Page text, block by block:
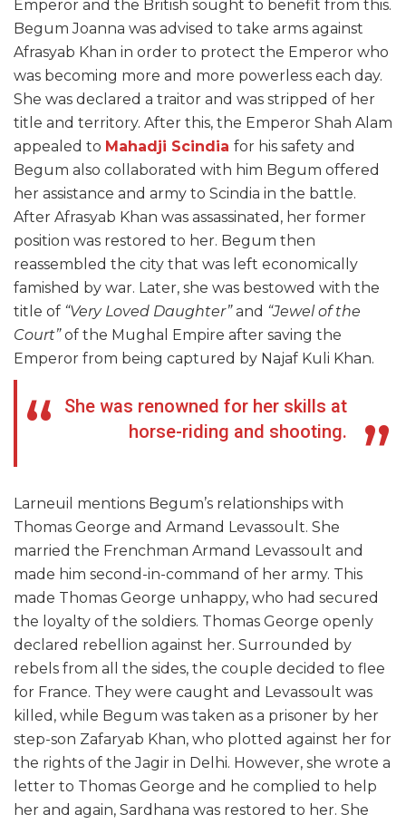
Emperor and the British sought to benefit from this.
Begum Joanna was advised to take arms against
Afrasyab Khan in order to protect the Emperor who
was becoming more and more powerless each day.
She was declared a traitor and was stripped of her
title and territory. After this, the Emperor Shah Alam
appealed to Mahadji Scindia for his safety and
Begum also collaborated with him Begum offered
her assistance and army to Scindia in the battle.
After Afrasyab Khan was assassinated, her former
position was restored to her. Begum then
reassembled the city that was left economically
famished by war. Later, she was bestowed with the
title of “Very Loved Daughter”and “Jewel of the
Court”of the Mughal Empire after saving the
Emperor from being captured by Najaf Kuli Khan.
She was renowned for her skills at
horse-riding and shooting.
Larneuil mentions Begum’s relationships with
Thomas George and Armand Levassoult. She
married the Frenchman Armand Levassoult and
made him second-in-command of her army. This
made Thomas George unhappy, who had secured
the loyalty of the soldiers. Thomas George openly
declared rebellion against her. Surrounded by
rebels from all the sides, the couple decided to flee
for France. They were caught and Levassoult was
killed, while Begum was taken as a prisoner by her
step-son Zafaryab Khan, who plotted against her for
the rights of the Jagir in Delhi. However, she wrote a
letter to Thomas George and he complied to help
her and again, Sardhana was restored to her. She